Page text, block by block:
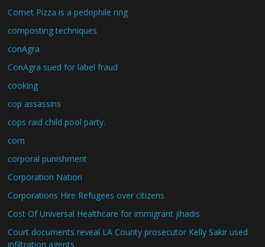
Comet Pizza is a pedophile ring
composting techniques
conAgra
ConAgra sued for label fraud
cooking
cop assassins
cops raid child pool party.
corn
corporal punishment
Corporation Nation
Corporations Hire Refugees over citizens
Cost Of Universal Healthcare for immigrant jihadis
Court documents reveal LA County prosecutor Kelly Sakir used
infiltration agents